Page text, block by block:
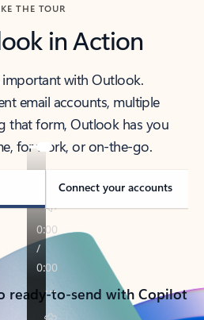
THE TOUR
in Action
important with Outlook.
email accounts, multiple
that form, Outlook has you
for work, or on-the-go.
Connect your accounts
ready-to-send with Copilot